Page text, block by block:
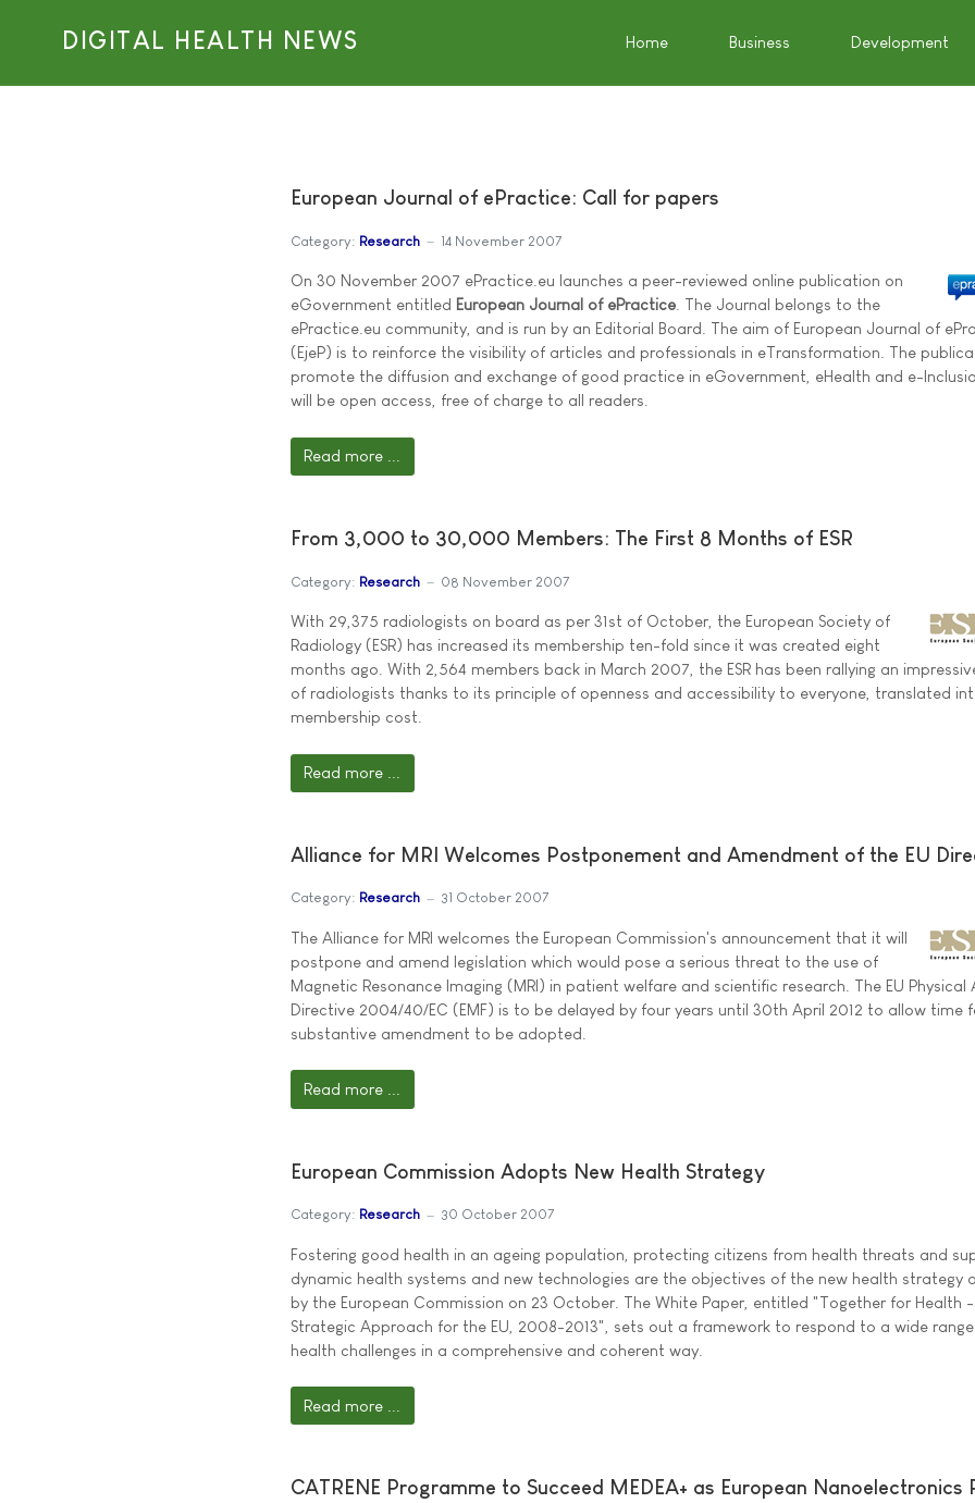
DIGITAL HEALTH NEWS Home Business Development
European Journal of ePractice: Call for papers
Category: Research 14 November 2007
On 30 November 2007 ePractice.eu launches a peer-reviewed online publication on
eGovernment entitled European Journal of ePractice . The Journal belongs to the
ePractice.eu community, and is run by an Editorial Board. The aim of European Journal of
(EjeP) is to reinforce the visibility of articles and professionals in eTransformation. The
promote the diffusion and exchange of good practice in eGovernment, eHealth and e-
will be open access, free of charge to all readers.
Read more ...
From 3,000 to 30,000 Members: The First 8 Months of ESR
Category: Research 08 November 2007
With 29,375 radiologists on board as per 31st of October, the European Society of
Radiology (ESR) has increased its membership ten-fold since it was created eight
months ago. With 2,564 members back in March 2007, the ESR has been rallying an
of radiologists thanks to its principle of openness and accessibility to everyone, translated
membership cost.
Read more ...
Alliance for MRI Welcomes Postponement and Amendment of the EU
Category: Research 31 October 2007
The Alliance for MRI welcomes the European Commission's announcement that it will
postpone and amend legislation which would pose a serious threat to the use of
Magnetic Resonance Imaging (MRI) in patient welfare and scientific research. The EU Physical
Directive 2004/40/EC (EMF) is to be delayed by four years until 30th April 2012 to allow time
substantive amendment to be adopted.
Read more ...
European Commission Adopts New Health Strategy
Category: Research 30 October 2007
Fostering good health in an ageing population, protecting citizens from health threats and
dynamic health systems and new technologies are the objectives of the new health strategy
by the European Commission on 23 October. The White Paper, entitled "Together for Health
Strategic Approach for the EU, 2008-2013", sets out a framework to respond to a wide
health challenges in a comprehensive and coherent way.
Read more ...
CATRENE Programme to Succeed MEDEA+ as European Nanoelectronics